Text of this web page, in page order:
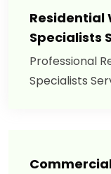
Residential
Specialists
Professional
Specialists